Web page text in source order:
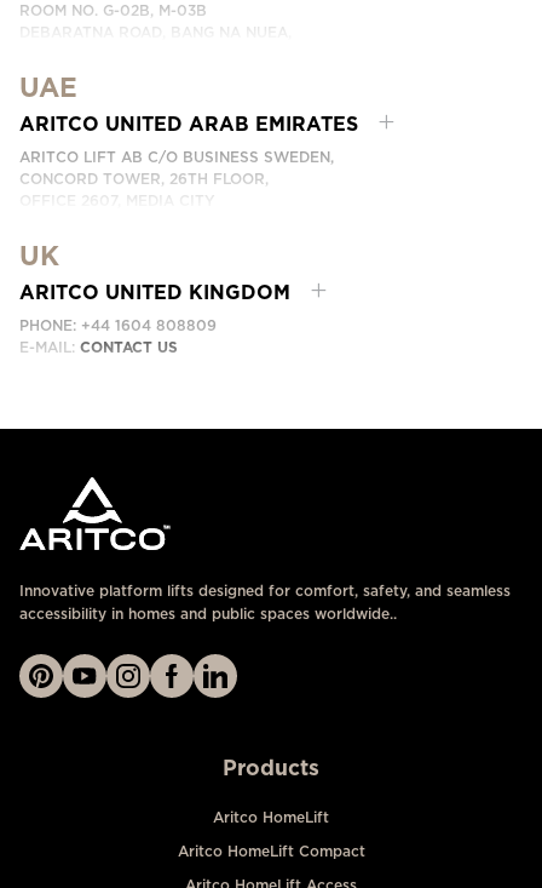
ROOM NO. G-02B, M-03B
DEBARATNA ROAD, BANG NA NUEA,
PHONE:
EMAIL:ติดต่อเรา
UAE
ARITCO UNITED ARAB EMIRATES
ARITCO LIFT AB C/O BUSINESS SWEDEN,
CONCORD TOWER, 26TH FLOOR,
OFFICE 2607, MEDIA CITY
EMAIL:
UK
ARITCO UNITED KINGDOM
PHONE: +44 1604 808809
E-MAIL: CONTACT US
Innovative platform lifts designed for comfort, safety, and seamless
accessibility in homes and public spaces worldwide..
Products
Aritco HomeLift
Aritco HomeLift Compact